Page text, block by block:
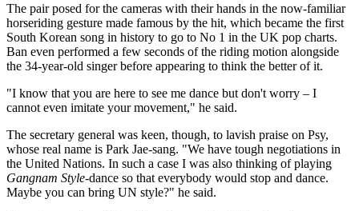
The pair posed for the cameras with their hands in the now-familiar
horseriding gesture made famous by the hit, which became the first
South Korean song in history to go to No 1 in the UK pop charts.
Ban even performed a few seconds of the riding motion alongside
the 34-year-old singer before appearing to think the better of it.
"I know that you are here to see me dance but don't worry – I
cannot even imitate your movement," he said.
The secretary general was keen, though, to lavish praise on Psy,
whose real name is Park Jae-sang. "We have tough negotiations in
the United Nations. In such a case I was also thinking of playing
Gangnam Style-dance so that everybody would stop and dance.
Maybe you can bring UN style?" he said.